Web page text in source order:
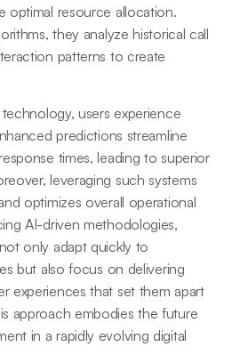
optimal resource allocation.
they analyze historical call
patterns to create
users experience
predictions streamline
times, leading to superior
leveraging such systems
optimizes overall operational
AI-driven methodologies,
only adapt quickly to
but also focus on delivering
experiences that set them apart
approach embodies the future
in a rapidly evolving digital